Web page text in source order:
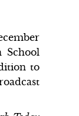
School
to